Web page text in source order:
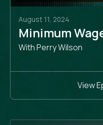
August 11, 2024
Minimum
With Perry Wilson
View